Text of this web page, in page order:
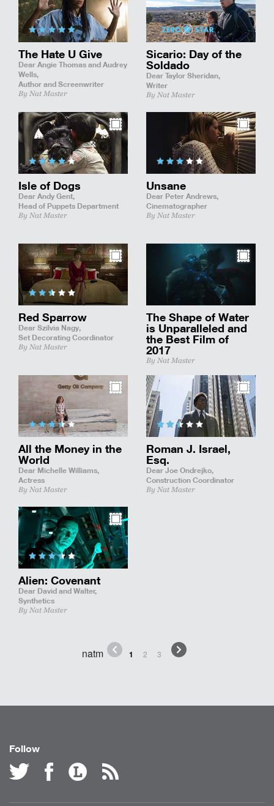
The Hate U Give
Dear Angie Thomas and Audrey
Wells,
Author and Screenwriter
By Nat Master
Sicario: Day of the
Soldado
Dear Taylor Sheridan,
Writer
By Nat Master
Isle of Dogs
Dear Andy Gent,
Head of Puppets Department
By Nat Master
Unsane
Dear Peter Andrews,
Cinematographer
By Nat Master
Red Sparrow
Dear Szilvia Nagy,
Set Decorating Coordinator
By Nat Master
The Shape of Water
is Unparalleled and
the Best Film of
2017
By Nat Master
All the Money in the
World
Dear Michelle Williams,
Actress
By Nat Master
Roman J. Israel,
Esq.
Dear Joe Ondrejko,
Construction Coordinator
By Nat Master
Alien: Covenant
Dear David and Walter,
Synthetics
By Nat Master
natm 1 2 3
Follow